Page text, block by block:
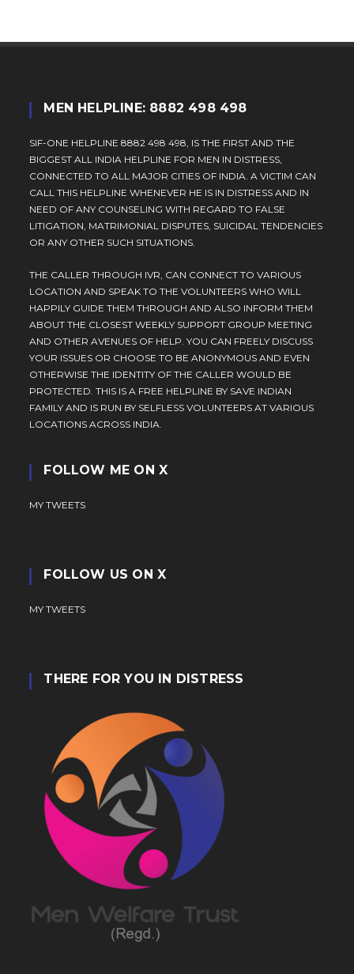
MEN HELPLINE: 8882 498 498
SIF-ONE HELPLINE 8882 498 498, IS THE FIRST AND THE
BIGGEST ALL INDIA HELPLINE FOR MEN IN DISTRESS,
CONNECTED TO ALL MAJOR CITIES OF INDIA. A VICTIM CAN
CALL THIS HELPLINE WHENEVER HE IS IN DISTRESS AND IN
NEED OF ANY COUNSELING WITH REGARD TO FALSE
LITIGATION, MATRIMONIAL DISPUTES, SUICIDAL TENDENCIES
OR ANY OTHER SUCH SITUATIONS.
THE CALLER THROUGH IVR, CAN CONNECT TO VARIOUS
LOCATION AND SPEAK TO THE VOLUNTEERS WHO WILL
HAPPILY GUIDE THEM THROUGH AND ALSO INFORM THEM
ABOUT THE CLOSEST WEEKLY SUPPORT GROUP MEETING
AND OTHER AVENUES OF HELP. YOU CAN FREELY DISCUSS
YOUR ISSUES OR CHOOSE TO BE ANONYMOUS AND EVEN
OTHERWISE THE IDENTITY OF THE CALLER WOULD BE
PROTECTED. THIS IS A FREE HELPLINE BY SAVE INDIAN
FAMILY AND IS RUN BY SELFLESS VOLUNTEERS AT VARIOUS
LOCATIONS ACROSS INDIA.
FOLLOW ME ON X
MY TWEETS
FOLLOW US ON X
MY TWEETS
THERE FOR YOU IN DISTRESS